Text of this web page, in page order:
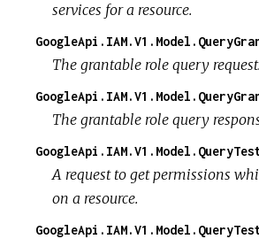
services for a resource.
The grantable role query request.
The grantable role query
A request to get permissions
on a resource.